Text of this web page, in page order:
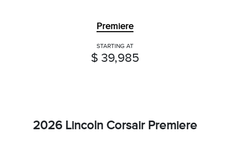
Premiere
STARTING AT
$ 39,985
2026 Lincoln Corsair Premiere